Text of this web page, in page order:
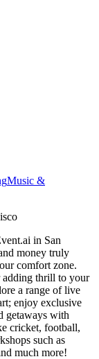
Music &
in San
money truly
comfort zone.
adding thrill to your
a range of live
enjoy exclusive
getaways with
cricket, football,
such as
much more!